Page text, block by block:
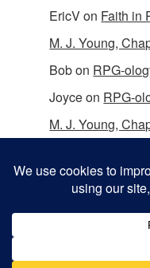
EricVon Faith in
M. J. Young,
Bobon RPG-
Joyceon RPG-
M. J. Young,